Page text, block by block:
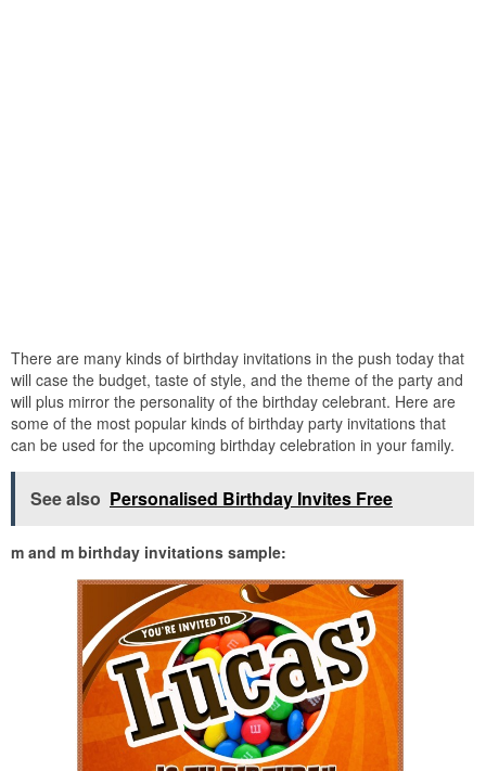
There are many kinds of birthday invitations in the push today that
will case the budget, taste of style, and the theme of the party and
will plus mirror the personality of the birthday celebrant. Here are
some of the most popular kinds of birthday party invitations that
can be used for the upcoming birthday celebration in your family.
See also Personalised Birthday Invites Free
m and m birthday invitations sample: